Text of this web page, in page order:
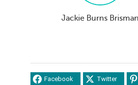
Jackie Burns Brisman
Facebook Twitter